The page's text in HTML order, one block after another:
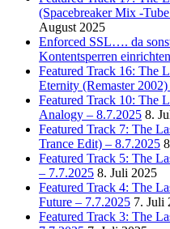
(Spacebreaker Mix -
August 2025
Enforced SSL…. da
Kontentsperren
Featured Track 16: The
Eternity (Remaster
Featured Track 10: The
Analogy – 8.7.2025 8.
Featured Track 7: The
Trance Edit) – 8.7.2025
Featured Track 5: The
– 7.7.2025 8. Juli 2025
Featured Track 4: The
Future – 7.7.2025 7. Juli
Featured Track 3: The